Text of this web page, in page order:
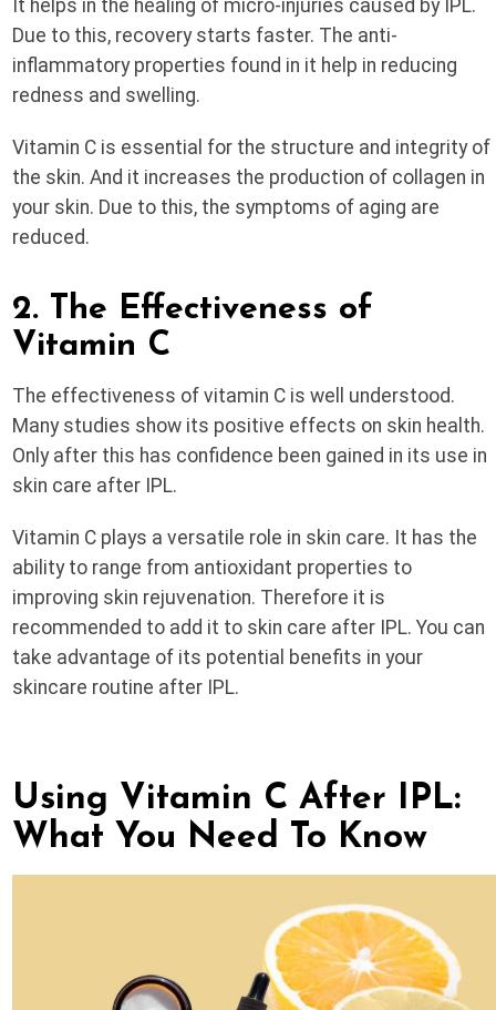
It helps in the healing of micro-injuries caused by IPL.
Due to this, recovery starts faster. The anti-
inflammatory properties found in it help in reducing
redness and swelling.
Vitamin C is essential for the structure and integrity of
the skin. And it increases the production of collagen in
your skin. Due to this, the symptoms of aging are
reduced.
2. The Effectiveness of
Vitamin C
The effectiveness of vitamin C is well understood.
Many studies show its positive effects on skin health.
Only after this has confidence been gained in its use in
skin care after IPL.
Vitamin C plays a versatile role in skin care. It has the
ability to range from antioxidant properties to
improving skin rejuvenation. Therefore it is
recommended to add it to skin care after IPL. You can
take advantage of its potential benefits in your
skincare routine after IPL.
Using Vitamin C After IPL:
What You Need To Know